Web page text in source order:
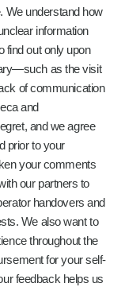
We understand how
information
find out only upon
as the visit
of communication
and
and we agree
prior to your
your comments
our partners to
handovers and
We also want to
throughout the
for your self-
feedback helps us